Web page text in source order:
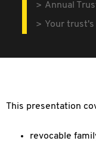
Annual
Your trust's
This presentation
revocable